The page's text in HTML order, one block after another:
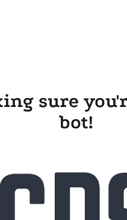
sure
bot!